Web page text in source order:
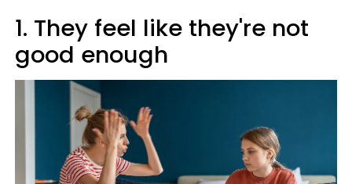
1. They feel like they're not
good enough